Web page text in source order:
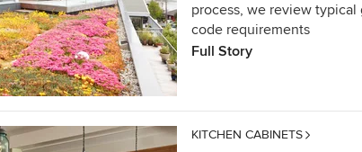
process, we review
code requirements
Full Story
KITCHEN CABINETS